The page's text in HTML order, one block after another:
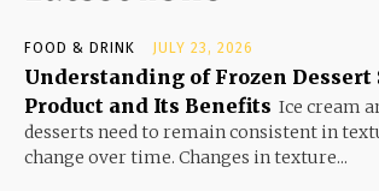
FOOD & DRINK JULY 23, 2026
Understanding of Frozen
Product and Its Benefits Ice cream
desserts need to remain consistent in
change over time. Changes in texture...